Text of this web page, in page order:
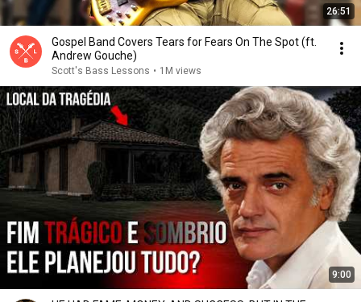
26:51
Gospel Band Covers Tears for Fears On The Spot (ft.
Andrew Gouche)
Scott's Bass Lessons • 1M views
9:00